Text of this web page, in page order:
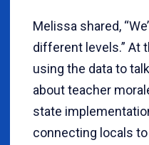
Melissa shared,
different levels.” At
using the data to
about teacher
state
connecting locals